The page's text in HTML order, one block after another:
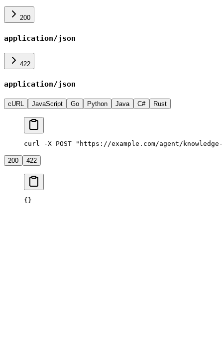
200
application/json
422
application/json
cURL JavaScript Go Python Java C# Rust
curl -X POST "https://example.com/agent/
200 422
{}